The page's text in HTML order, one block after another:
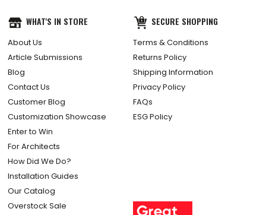
WHAT'S IN STORE
About Us
Article Submissions
Blog
Contact Us
Customer Blog
Customization Showcase
Enter to Win
For Architects
How Did We Do?
Installation Guides
Our Catalog
Overstock Sale
SECURE SHOPPING
Terms & Conditions
Returns Policy
Shipping Information
Privacy Policy
FAQs
ESG Policy